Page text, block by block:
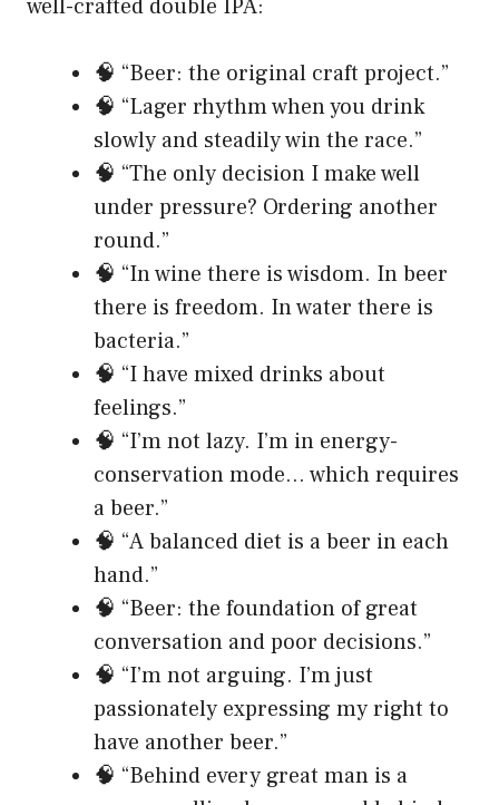
well-crafted double IPA:
🧠 “Beer: the original craft project.”
🧠 “Lager rhythm when you drink
slowly and steadily win the race.”
🧠 “The only decision I make well
under pressure? Ordering another
round.”
🧠 “In wine there is wisdom. In beer
there is freedom. In water there is
bacteria.”
🧠 “I have mixed drinks about
feelings.”
🧠 “I’m not lazy. I’m in energy-
conservation mode… which requires
a beer.”
🧠 “A balanced diet is a beer in each
hand.”
🧠 “Beer: the foundation of great
conversation and poor decisions.”
🧠 “I’m not arguing. I’m just
passionately expressing my right to
have another beer.”
🧠 “Behind every great man is a